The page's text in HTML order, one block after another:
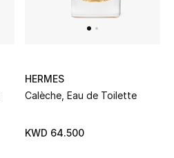
HERMES
Calèche, Eau de Toilette
KWD 64.500